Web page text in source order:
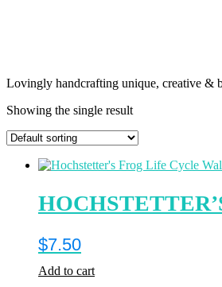
Lovingly handcrafting unique, creative &
Showing the single result
$7.50
Add to cart